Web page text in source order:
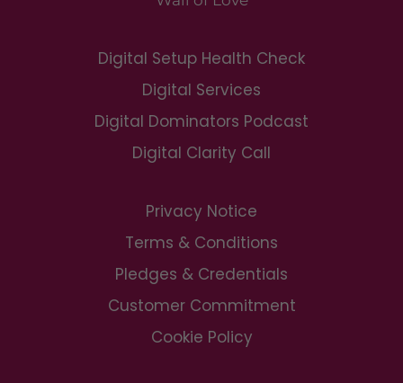
Digital Setup Health Check
Digital Services
Digital Dominators Podcast
Digital Clarity Call
Privacy Notice
Terms & Conditions
Pledges & Credentials
Customer Commitment
Cookie Policy